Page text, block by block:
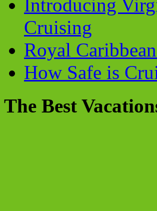
Introducing
Cruising
Royal
How Safe is
The Best